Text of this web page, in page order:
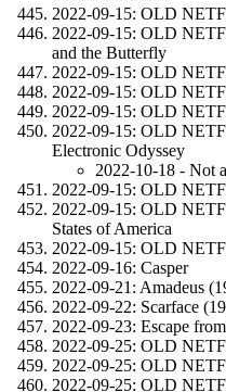
2022-09-15: OLD
2022-09-15: OLD
and the Butterfly
2022-09-15: OLD
2022-09-15: OLD
2022-09-15: OLD
2022-09-15: OLD
Electronic Odyssey
2022-10-18 - Not
2022-09-15: OLD
2022-09-15: OLD
States of America
2022-09-15: OLD
2022-09-16: Casper
2022-09-21: Amadeus
2022-09-22: Scarface
2022-09-23: Escape
2022-09-25: OLD
2022-09-25: OLD
2022-09-25: OLD